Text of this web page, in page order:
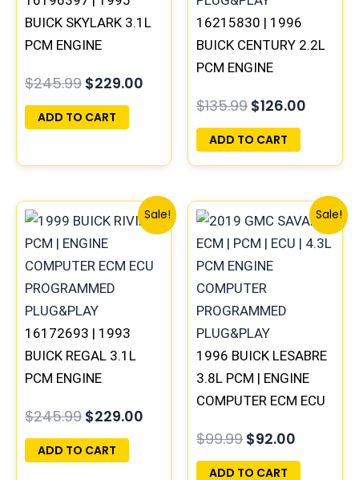
BUICK SKYLARK 3.1L
PCM ENGINE
PROGRAMMED
PLUG&PLAY
$245.99 $229.00
ADD TO CART
16215830 | 1996
BUICK CENTURY 2.2L
PCM ENGINE
PROGRAMMED
PLUG&PLAY
$135.99 $126.00
ADD TO CART
Sale!
16172693 | 1993
BUICK REGAL 3.1L
PCM ENGINE
PROGRAMMED
PLUG&PLAY
$245.99
Original
price
was:
$245.99.
$229.00
Current
price
$229.00.
ADD TO CART
Sale!
1996 BUICK LESABRE
3.8L PCM | ENGINE
COMPUTER ECM ECU
PLUG&PLAY
$99.99
price
was:
$99.99.
$92.00
Current
price
is:
ADD TO CART